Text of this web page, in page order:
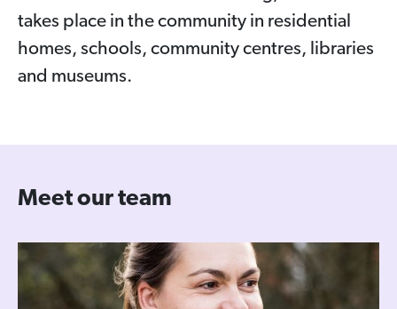
takes place in the community in residential
homes, schools, community centres, libraries
and museums.
Meet our team